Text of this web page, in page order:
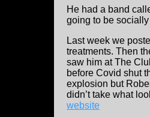
He had a band
going to be
Last week we
treatments. Then
saw him at The
before Covid shut
explosion but
didn’t take what
website